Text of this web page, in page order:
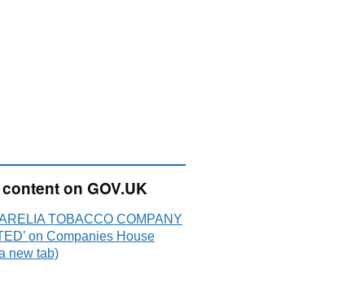
on GOV.UK
TOBACCO COMPANY
on Companies House
new tab)